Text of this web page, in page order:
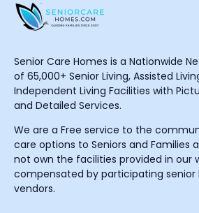
Senior Care Homes is a Nationwide
of 65,000+ Senior Living, Assisted
Independent Living Facilities with
and Detailed Services.
We are a Free service to the
care options to Seniors and Families
not own the facilities provided in our
compensated by participating senior
vendors.